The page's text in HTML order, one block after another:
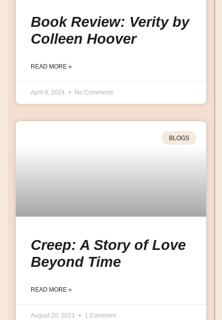
Book Review: Verity by
Colleen Hoover
READ MORE »
April 8, 2024 No Comments
BLOGS
Creep: A Story of Love
Beyond Time
READ MORE »
August 20, 2023 1 Comment